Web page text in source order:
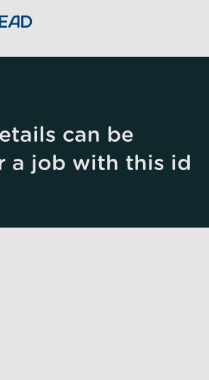
can be
a job with this id